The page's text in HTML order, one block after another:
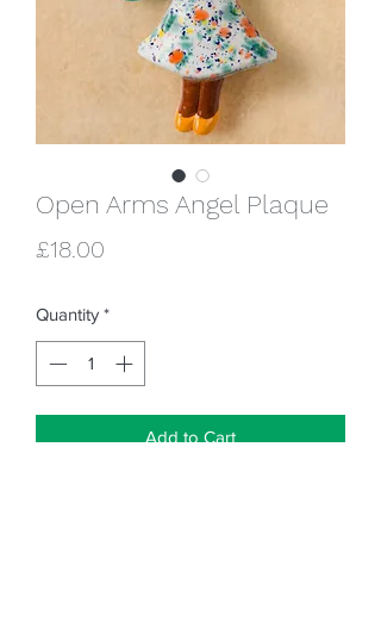
Open Arms Angel Plaque
£18.00
Quantity *
Add to Cart